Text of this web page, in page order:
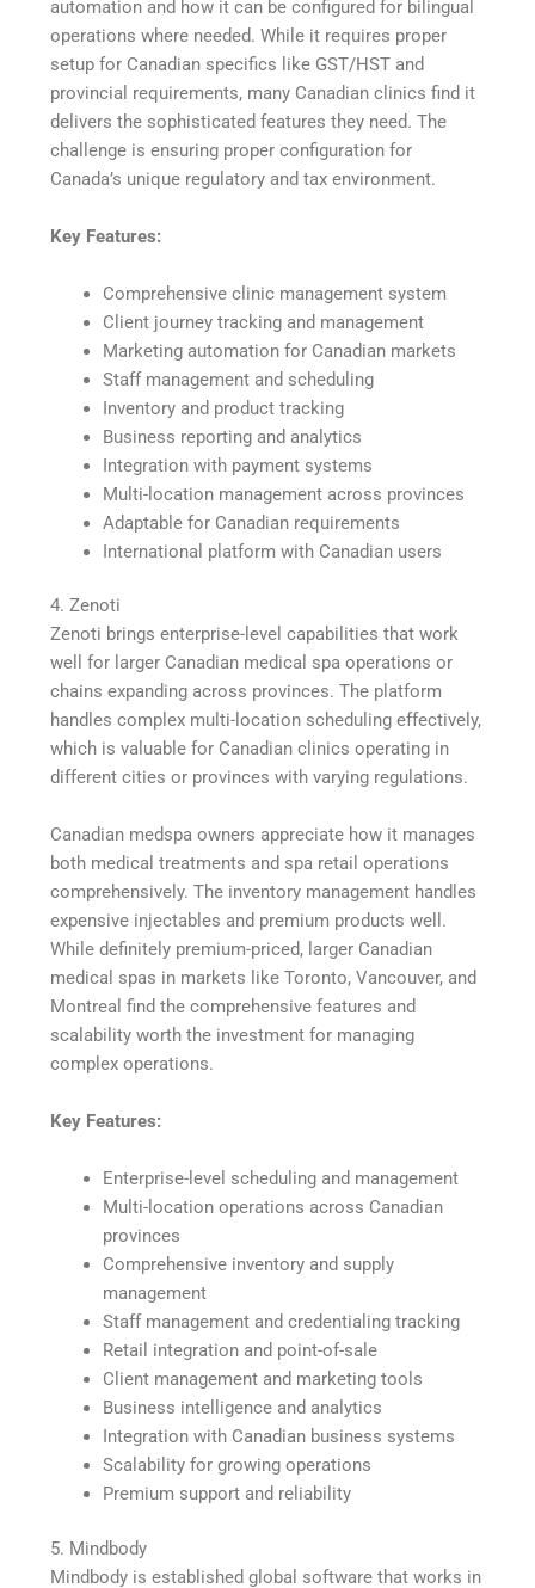
automation and how it can be configured for bilingual
operations where needed. While it requires proper
setup for Canadian specifics like GST/HST and
provincial requirements, many Canadian clinics find it
delivers the sophisticated features they need. The
challenge is ensuring proper configuration for
Canada’s unique regulatory and tax environment.
Key Features:
Comprehensive clinic management system
Client journey tracking and management
Marketing automation for Canadian markets
Staff management and scheduling
Inventory and product tracking
Business reporting and analytics
Integration with payment systems
Multi-location management across provinces
Adaptable for Canadian requirements
International platform with Canadian users
4. Zenoti
Zenoti brings enterprise-level capabilities that work
well for larger Canadian medical spa operations or
chains expanding across provinces. The platform
handles complex multi-location scheduling effectively,
which is valuable for Canadian clinics operating in
different cities or provinces with varying regulations.
Canadian medspa owners appreciate how it manages
both medical treatments and spa retail operations
comprehensively. The inventory management handles
expensive injectables and premium products well.
While definitely premium-priced, larger Canadian
medical spas in markets like Toronto, Vancouver, and
Montreal find the comprehensive features and
scalability worth the investment for managing
complex operations.
Key Features:
Enterprise-level scheduling and management
Multi-location operations across Canadian
provinces
Comprehensive inventory and supply
management
Staff management and credentialing tracking
Retail integration and point-of-sale
Client management and marketing tools
Business intelligence and analytics
Integration with Canadian business systems
Scalability for growing operations
Premium support and reliability
5. Mindbody
Mindbody is established global software that works in